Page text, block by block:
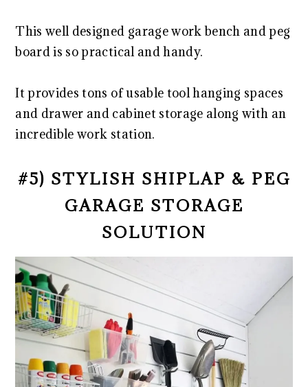
This well designed garage work bench and peg
board is so practical and handy.
It provides tons of usable tool hanging spaces
and drawer and cabinet storage along with an
incredible work station.
#5) STYLISH SHIPLAP & PEG
GARAGE STORAGE
SOLUTION